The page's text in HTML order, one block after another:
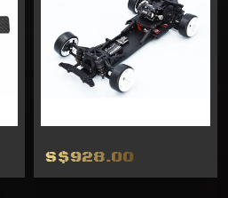
S$928.00